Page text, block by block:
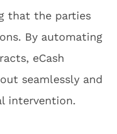
that the parties
By automating
eCash
seamlessly and
intervention.